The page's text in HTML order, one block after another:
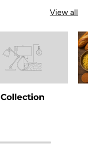
View all
Collection